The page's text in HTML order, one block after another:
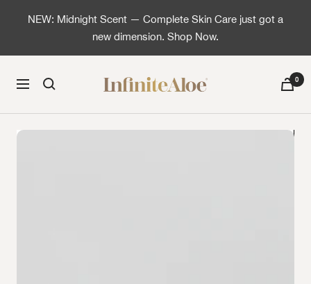
NEW: Midnight Scent — Complete Skin Care just got a
new dimension. Shop Now.
Navigation
InfiniteAloe | Healthy skin is simple 0